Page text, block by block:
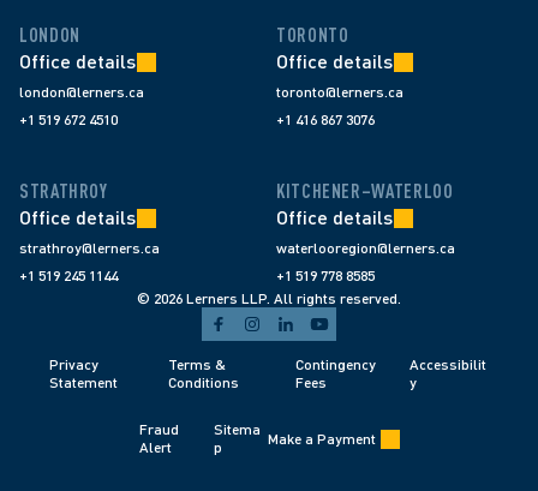
LONDON
Office details
london@lerners.ca
+1 519 672 4510
TORONTO
Office details
toronto@lerners.ca
+1 416 867 3076
STRATHROY
Office details
strathroy@lerners.ca
+1 519 245 1144
KITCHENER–WATERLOO
Office details
waterlooregion@lerners.ca
+1 519 778 8585
© 2026 Lerners LLP. All rights reserved.
Privacy
Statement
Terms &
Conditions
Contingency
Fees
Accessibilit
y
Fraud
Alert
Sitema
p
Make a Payment